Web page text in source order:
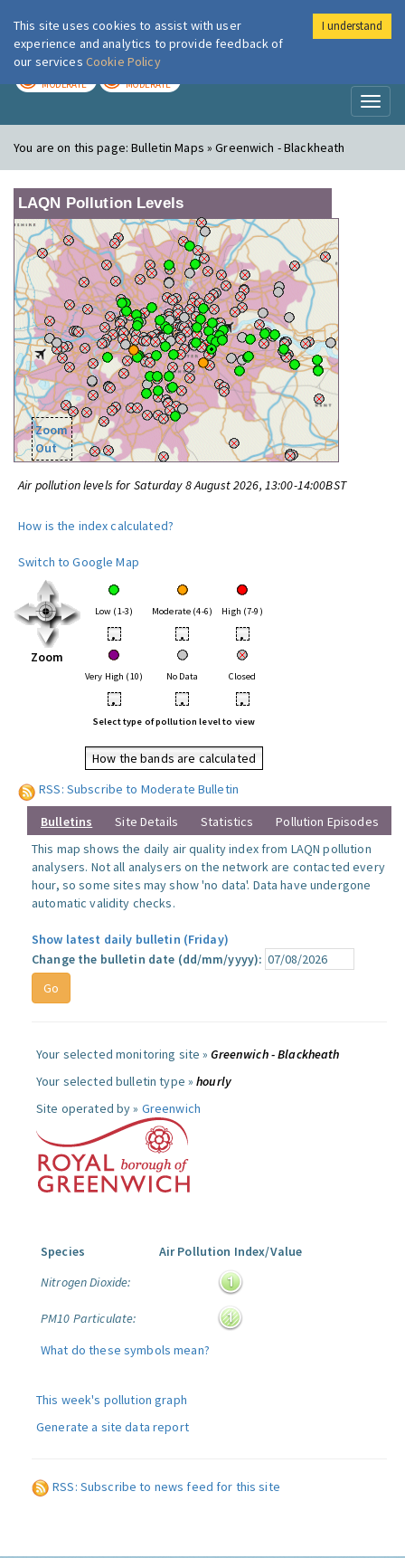
London Air
MODERATE MODERATE
You are on this page:Bulletin Maps » Greenwich - Blackheath
LAQN Pollution Levels
Zoom
Out
Air pollution levels for Saturday 8 August 2026, 13:00-14:00BST
How is the index calculated?
Switch to Google Map
Zoom
Low (1-3) Moderate (4-6) High (7-9)
• • •
Very High (10) No Data Closed
• • •
Select type of pollution level to view
How the bands are calculated
RSS: Subscribe to Moderate Bulletin
Bulletins Site Details Statistics
Pollution Episodes
This map shows the daily air quality index from LAQN pollution
analysers. Not all analysers on the network are contacted every
hour, so some sites may show 'no data'. Data have undergone
automatic validity checks.
Show latest daily bulletin (Friday)
Change the bulletin date (dd/mm/yyyy):
Your selected monitoring site »Greenwich - Blackheath
Your selected bulletin type »hourly
Site operated by » Greenwich
Species
Air Pollution Index/Value
Nitrogen Dioxide:
PM10 Particulate:
What do these symbols mean?
This week's pollution graph
Generate a site data report
RSS: Subscribe to news feed for this site
This site uses cookies to assist with user
experience and analytics to provide feedback of
our services Cookie Policy
I understand